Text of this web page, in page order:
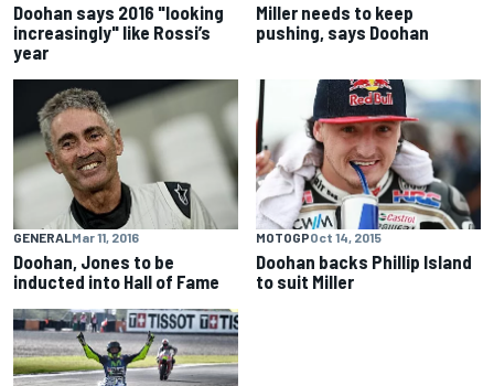
Doohan says 2016 "looking
increasingly" like Rossi’s
year
Miller needs to keep
pushing, says Doohan
GENERALMar 11, 2016
Doohan, Jones to be
inducted into Hall of Fame
MOTOGPOct 14, 2015
Doohan backs Phillip Island
to suit Miller